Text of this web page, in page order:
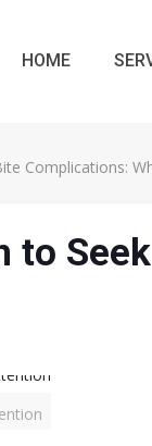
HOME
Complications:
to Seek